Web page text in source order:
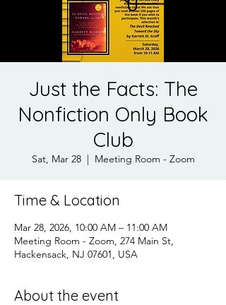
Just the Facts: The
Nonfiction Only Book
Club
Sat, Mar 28
  |
Meeting Room - Zoom
Time & Location
Mar 28, 2026, 10:00 AM – 11:00 AM
Meeting Room - Zoom, 274 Main St,
Hackensack, NJ 07601, USA
About the event